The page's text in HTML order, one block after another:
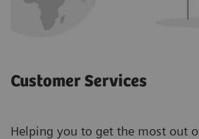
Customer Services
Helping you to get the most out